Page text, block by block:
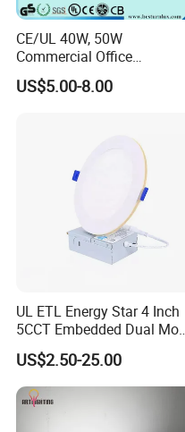
CE/UL 40W, 50W
Commercial Office
Recessed Indoor Lighting
Backlit LED Ceiling Wall
US$5.00-8.00
UL ETL Energy Star 4 Inch
5CCT Embedded Dual
Switching Panel Light LED
Aluminum Modern
US$2.50-25.00